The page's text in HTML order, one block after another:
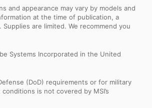
and appearance may vary by models and
at the time of publication, a
are limited. We recommend you
Systems Incorporated in the United
(DoD) requirements or for military
is not covered by MSI’s